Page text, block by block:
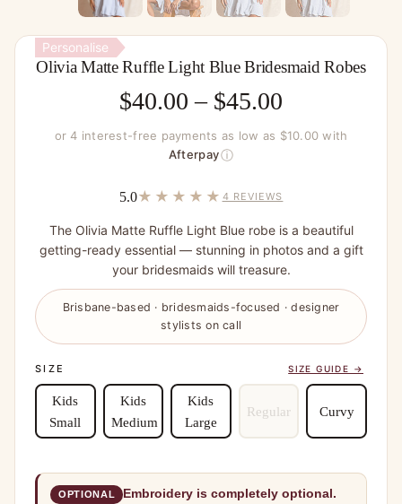
Personalise
Olivia Matte Ruffle Light Blue Bridesmaid Robes
$40.00 – $45.00
range:
or 4 interest-free payments as low as $10.00 with
Afterpayⓘ
5.0★★★★★4 REVIEWS
The Olivia Matte Ruffle Light Blue robe is a beautiful
getting-ready essential — stunning in photos and a gift
your bridesmaids will treasure.
Brisbane-based · bridesmaids-focused · designer
stylists on call
SIZE SIZE GUIDE →
Kids
Small
Kids
Medium
Kids
Large
Regular Curvy
OPTIONAL
Embroidery is completely optional.